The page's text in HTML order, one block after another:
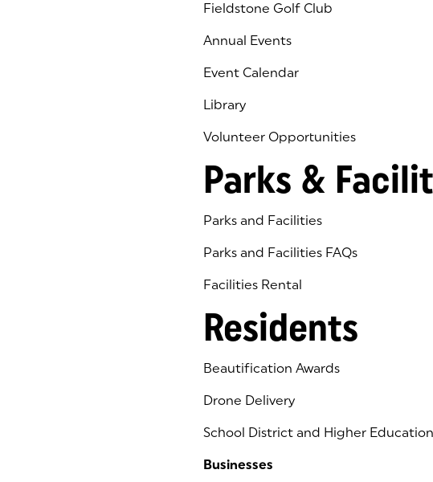
Fieldstone Golf Club
(goes to new website)
(opens in a new tab)
Annual Events
Event Calendar
Library
(goes to new website)
(opens in a new tab)
Volunteer Opportunities
Parks &
Parks and Facilities
Parks and Facilities FAQs
Facilities Rental
Residents
Beautification Awards
Drone Delivery
School District and Higher Education
Businesses